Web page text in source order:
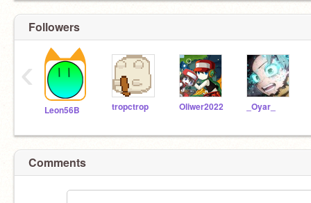
Followers
Leon56B tropctrop Oliwer2022 _Oyar_
‹
Comments